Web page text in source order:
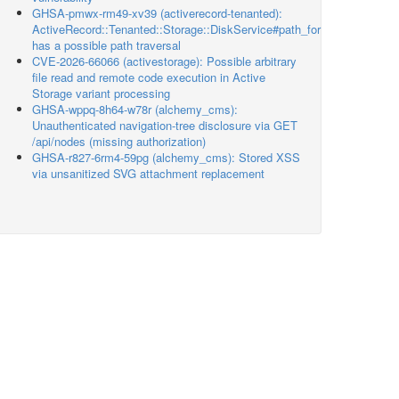
GHSA-pmwx-rm49-xv39 (activerecord-tenanted):
ActiveRecord::Tenanted::Storage::DiskService#path_for
has a possible path traversal
CVE-2026-66066 (activestorage): Possible arbitrary
file read and remote code execution in Active
Storage variant processing
GHSA-wppq-8h64-w78r (alchemy_cms):
Unauthenticated navigation-tree disclosure via GET
/api/nodes (missing authorization)
GHSA-r827-6rm4-59pg (alchemy_cms): Stored XSS
via unsanitized SVG attachment replacement